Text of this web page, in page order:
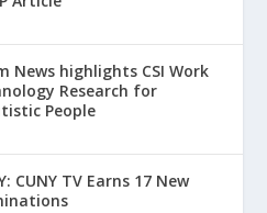
News highlights CSI Work
Research for
People
CUNY TV Earns 17 New